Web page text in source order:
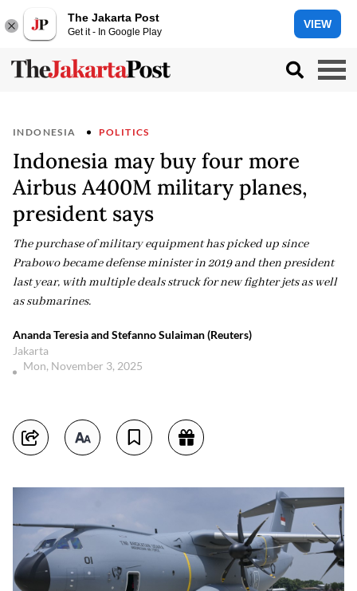
The Jakarta Post
Get it - In Google Play
VIEW
INDONESIA POLITICS
Indonesia may buy four more
Airbus A400M military planes,
president says
The purchase of military equipment has picked up since
Prabowo became defense minister in 2019 and then president
last year, with multiple deals struck for new fighter jets as well
as submarines.
Ananda Teresia and Stefanno Sulaiman (Reuters)
Jakarta
Mon, November 3, 2025